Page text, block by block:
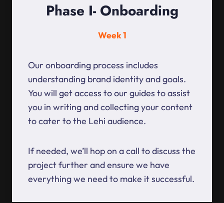
Phase I- Onboarding
Week 1
Our onboarding process includes
understanding brand identity and goals.
You will get access to our guides to assist
you in writing and collecting your content
to cater to the Lehi audience.
If needed, we’ll hop on a call to discuss the
project further and ensure we have
everything we need to make it successful.